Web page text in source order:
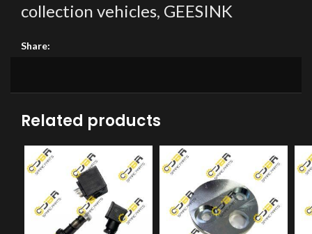
collection vehicles, GEESINK
Share:
Related products